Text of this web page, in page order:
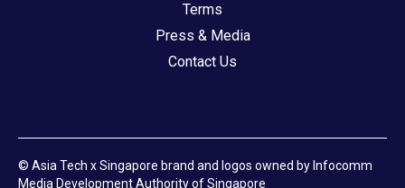
Terms
Press & Media
Contact Us
© Asia Tech x Singapore brand and logos owned by Infocomm
Media Development Authority of Singapore